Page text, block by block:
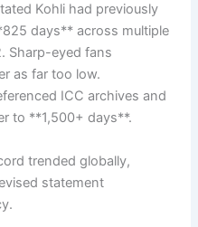
Kohli had previously
days** across multiple
Sharp-eyed fans
as far too low.
ICC archives and
to **1,500+ days**.
trended globally,
statement